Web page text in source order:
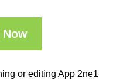
or editing App 2ne1